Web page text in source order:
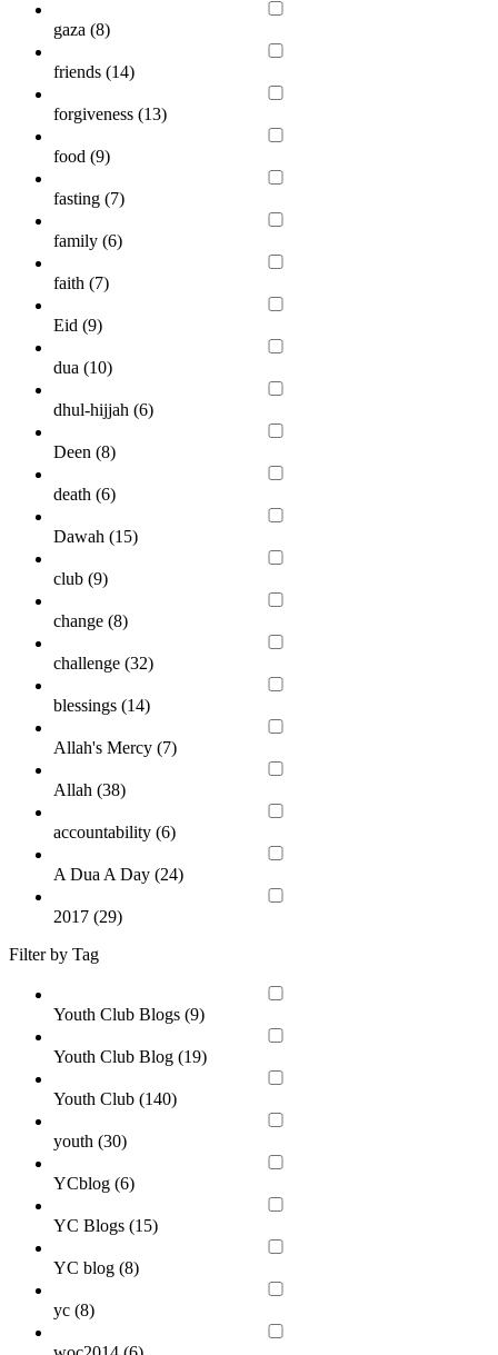
gaza (8)
friends (14)
forgiveness (13)
food (9)
fasting (7)
family (6)
faith (7)
Eid (9)
dua (10)
dhul-hijjah (6)
Deen (8)
death (6)
Dawah (15)
club (9)
change (8)
challenge (32)
blessings (14)
Allah's Mercy (7)
Allah (38)
accountability (6)
A Dua A Day (24)
2017 (29)
Filter by Tag
Youth Club Blogs (9)
Youth Club Blog (19)
Youth Club (140)
youth (30)
YCblog (6)
YC Blogs (15)
YC blog (8)
yc (8)